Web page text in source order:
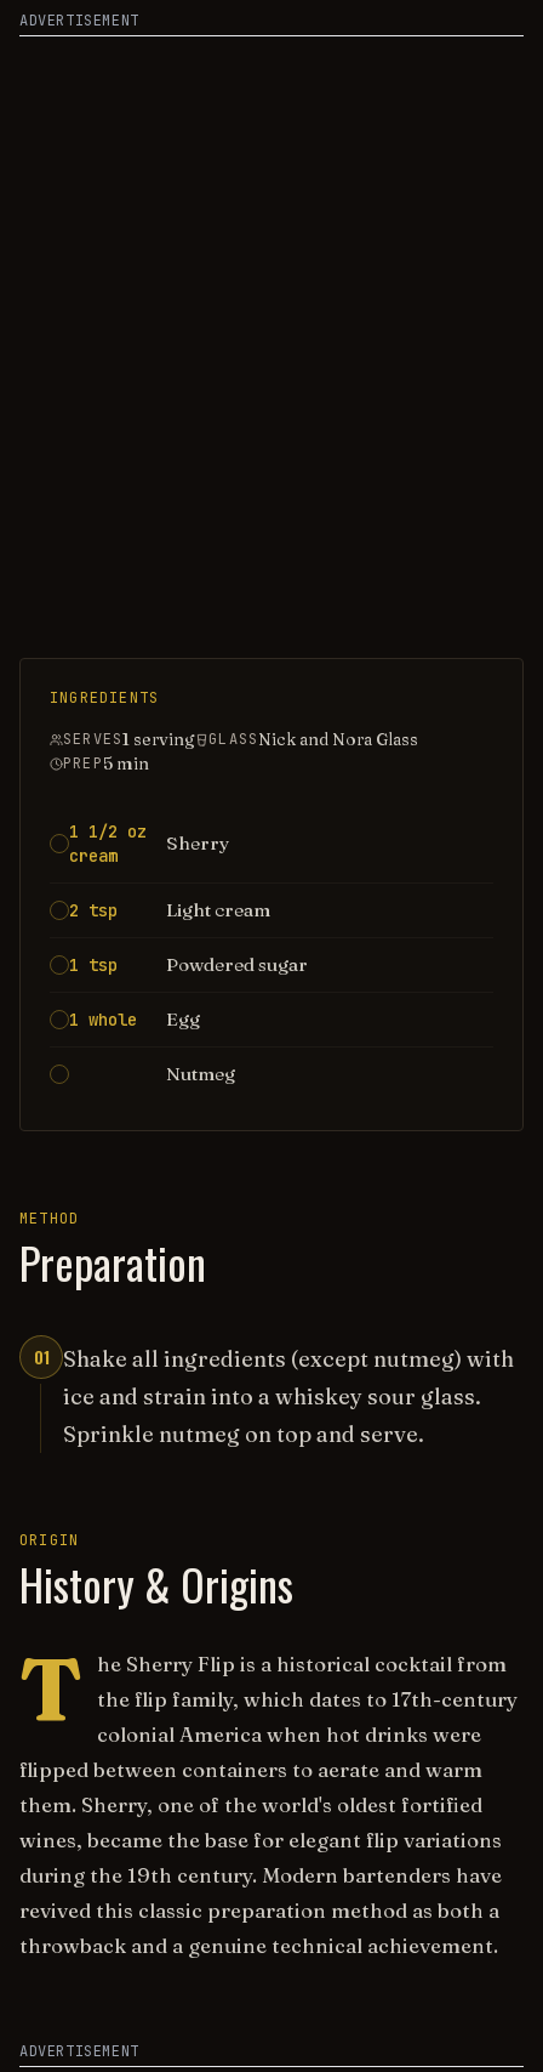
ADVERTISEMENT
INGREDIENTS
SERVES1 serving GLASSNick and Nora Glass
PREP5min
1 1/2 oz
cream
Sherry
2 tsp Light cream
1 tsp Powdered sugar
1 whole Egg
Nutmeg
METHOD
Preparation
01
Shake all ingredients (except nutmeg) with
ice and strain into a whiskey sour glass.
Sprinkle nutmeg on top and serve.
ORIGIN
History & Origins
T
he Sherry Flip is a historical cocktail from
the flip family, which dates to 17th-century
colonial America when hot drinks were
flipped between containers to aerate and warm
them. Sherry, one of the world's oldest fortified
wines, became the base for elegant flip variations
during the 19th century. Modern bartenders have
revived this classic preparation method as both a
throwback and a genuine technical achievement.
ADVERTISEMENT